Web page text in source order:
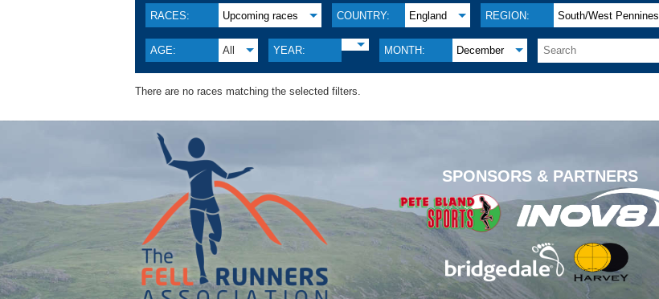
RACES: Upcoming races COUNTRY: England REGION: South/West Pennines
AGE: All YEAR: MONTH: December
There are no races matching the selected filters.
SPONSORS & PARTNERS